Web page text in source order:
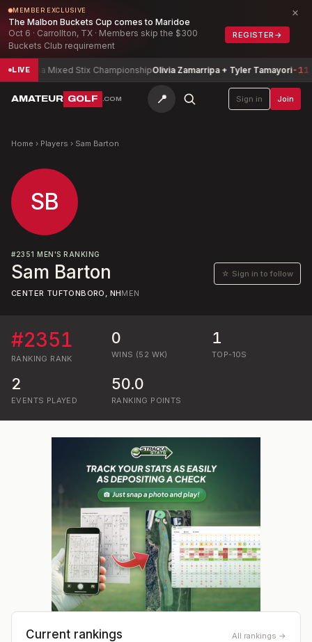
MEMBER EXCLUSIVE
The Malbon Buckets Cup comes to Maridoe
Oct 6 · Carrollton, TX · Members skip the $300
Buckets Club requirement
REGISTER →
×
LIVE
Arizona Mixed Stix ChampionshipOlivia Zamarripa + Tyler Tamayori-11
AMATEUR GOLF .COM 📍 Sign in Join
Home › Players › Sam Barton
SB
#2351 MEN'S RANKING
Sam Barton ☆ Sign in to follow
CENTER TUFTONBORO, NHMEN
#2351
RANKING RANK
0
WINS (52 WK)
1
TOP-10S
2
EVENTS PLAYED
50.0
RANKING POINTS
Current rankings All rankings →